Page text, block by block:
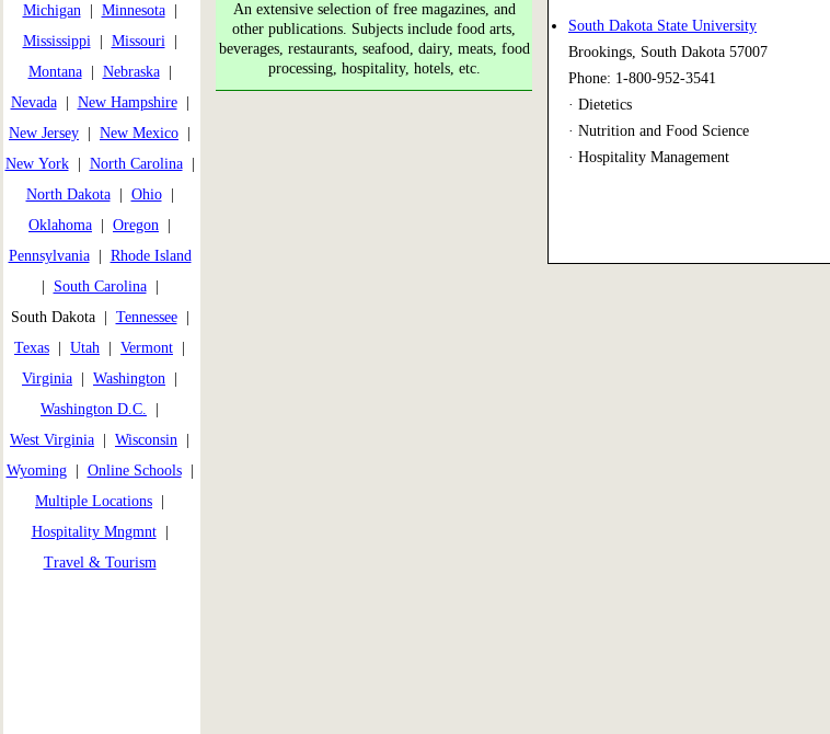
Michigan| Minnesota|
Mississippi| Missouri|
Montana| Nebraska|
Nevada| New Hampshire|
New Jersey
New Mexico
New York| North Carolina|
North Dakota| Ohio|
Oklahoma
Oregon
Pennsylvania| Rhode Island
South Carolina|
South Dakota | Tennessee|
Texas
Utah Vermont
Virginia
Washington
Washington D.C.
West Virginia
Wisconsin
Wyoming| Online Schools|
Multiple Locations
Hospitality Mngmnt|
Travel & Tourism
An extensive selection of free magazines, and
other publications. Subjects include food arts,
beverages, restaurants, seafood, dairy, meats, food
processing, hospitality, hotels, etc.
South Dakota State University
Brookings, South Dakota 57007
Phone: 1-800-952-3541
· Dietetics
· Nutrition and Food Science
· Hospitality Management